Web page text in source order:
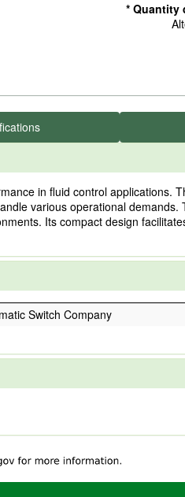
* Quantity
in fluid control applications.
various operational
Its compact design
Switch Company